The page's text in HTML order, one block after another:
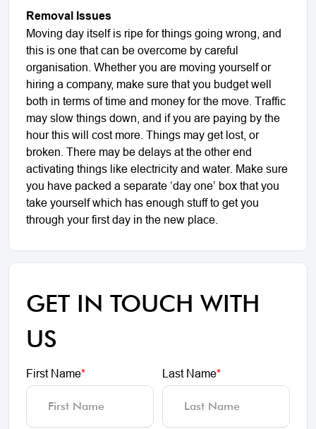
Removal Issues
Moving day itself is ripe for things going wrong, and
this is one that can be overcome by careful
organisation. Whether you are moving yourself or
hiring a company, make sure that you budget well
both in terms of time and money for the move. Traffic
may slow things down, and if you are paying by the
hour this will cost more. Things may get lost, or
broken. There may be delays at the other end
activating things like electricity and water. Make sure
you have packed a separate ‘day one’ box that you
take yourself which has enough stuff to get you
through your first day in the new place.
GET IN TOUCH WITH
US
First Name* Last Name*